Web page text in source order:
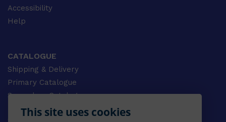
This site uses cookies
Accessibility
Help
CATALOGUE
Shipping & Delivery
Primary Catalogue
Secondary Catalogue
University Catalogue